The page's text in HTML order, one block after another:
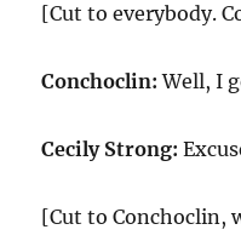
[Cut to everybody.
Conchoclin: Well, I
Cecily Strong:
[Cut to Conchoclin,